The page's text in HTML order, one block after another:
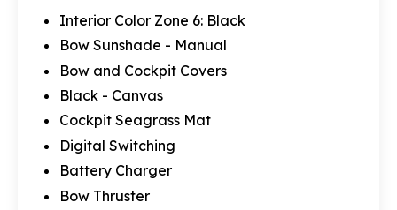
Interior Color Zone 6: Black
Bow Sunshade - Manual
Bow and Cockpit Covers
Black - Canvas
Cockpit Seagrass Mat
Digital Switching
Battery Charger
Bow Thruster